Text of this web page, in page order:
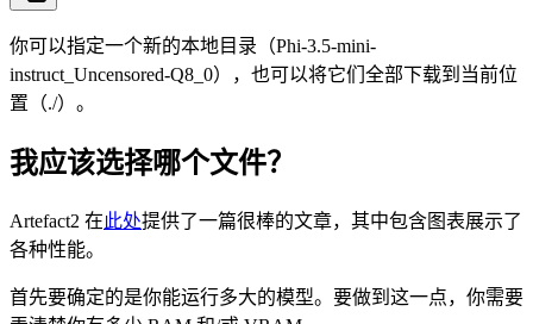
你可以指定一个新的本地目录（Phi-3.5-mini-
instruct_Uncensored-Q8_0），也可以将它们全部下载到当前位
置（./）。
我应该选择哪个文件？
Artefact2 在此处提供了一篇很棒的文章，其中包含图表展示了
各种性能。
首先要确定的是你能运行多大的模型。要做到这一点，你需要